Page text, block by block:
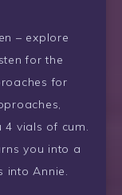
– explore
for the
for
vials of cum.
you into a
into Annie.